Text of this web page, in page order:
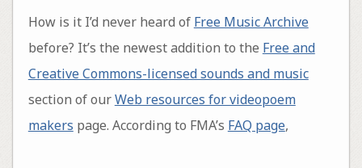
How is it I’d never heard of Free Music Archive
before? It’s the newest addition to the Free and
Creative Commons-licensed sounds and music
section of ourWeb resources for videopoem
makers page. According to FMA’s FAQ page,